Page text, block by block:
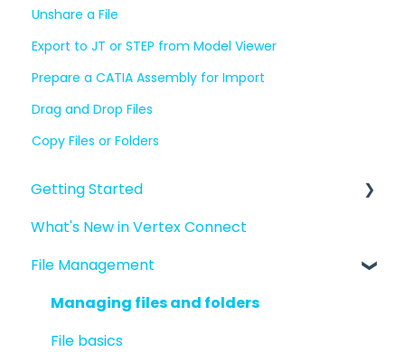
Unshare a File
Export to JT or STEP from Model Viewer
Prepare a CATIA Assembly for Import
Drag and Drop Files
Copy Files or Folders
Getting Started
Introduction to Vertex Connect
Quick Start For New Users
Quick Start For Administrators
What's New in Vertex Connect
File Management
Managing files and folders
File basics